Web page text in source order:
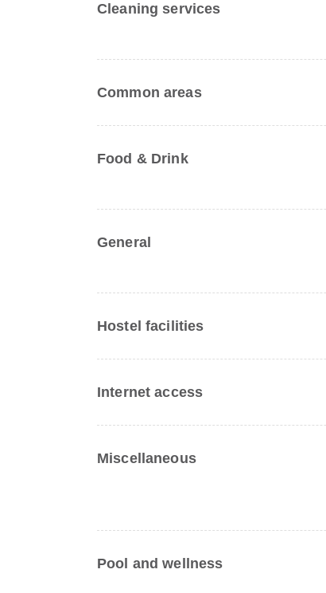
Cleaning services
Common areas
Food & Drink
General
Hostel facilities
Internet access
Miscellaneous
Pool and wellness